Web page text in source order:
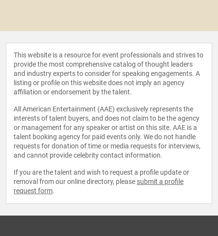
This website is a resource for event professionals and strives to
provide the most comprehensive catalog of thought leaders
and industry experts to consider for speaking engagements. A
listing or profile on this website does not imply an agency
affiliation or endorsement by the talent.
All American Entertainment (AAE) exclusively represents the
interests of talent buyers, and does not claim to be the agency
or management for any speaker or artist on this site. AAE is a
talent booking agency for paid events only. We do not handle
requests for donation of time or media requests for interviews,
and cannot provide celebrity contact information.
If you are the talent and wish to request a profile update or
removal from our online directory, please submit a profile
request form.